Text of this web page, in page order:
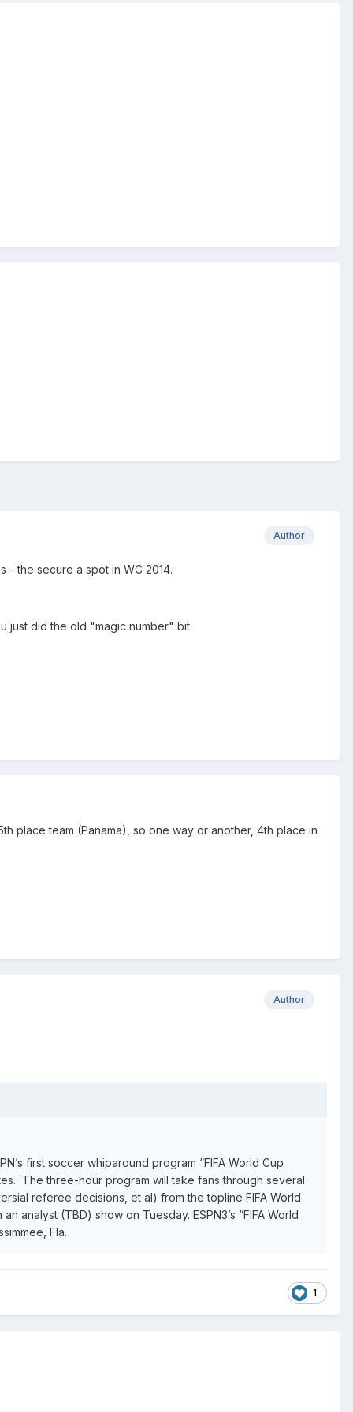
Author
- the secure a spot in WC 2014.
just did the old "magic number" bit
place team (Panama), so one way or another, 4th place in
Author
first soccer whiparound program “FIFA World Cup
The three-hour program will take fans through several
referee decisions, et al) from the topline FIFA World
analyst (TBD) show on Tuesday. ESPN3’s “FIFA World
Fla.
1